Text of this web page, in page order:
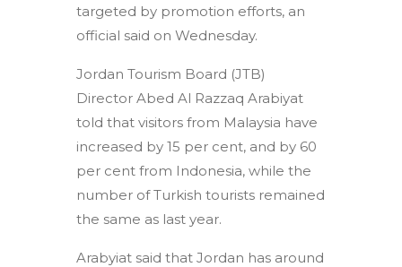
targeted by promotion efforts, an
official said on Wednesday.
Jordan Tourism Board (JTB)
Director Abed Al Razzaq Arabiyat
told that visitors from Malaysia have
increased by 15 per cent, and by 60
per cent from Indonesia, while the
number of Turkish tourists remained
the same as last year.
Arabyiat said that Jordan has around